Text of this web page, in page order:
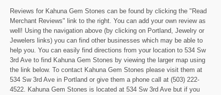
Reviews for Kahuna Gem Stones can be found by clicking the "Read
Merchant Reviews" link to the right. You can add your own review as
well! Using the navigation above (by clicking on Portland, Jewelry or
Jewelers links) you can find other businesses which may be able to
help you. You can easily find directions from your location to 534 Sw
3rd Ave to find Kahuna Gem Stones by viewing the larger map using
the link below. To contact Kahuna Gem Stones please visit them at
534 Sw 3rd Ave in Portland or give them a phone call at (503) 222-
4522. Kahuna Gem Stones is located at 534 Sw 3rd Ave but if you